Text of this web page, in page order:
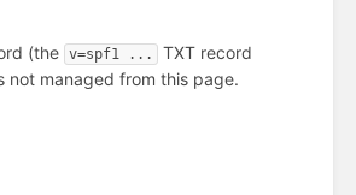
(the v=spf1 ...
TXT record
not managed from this page.